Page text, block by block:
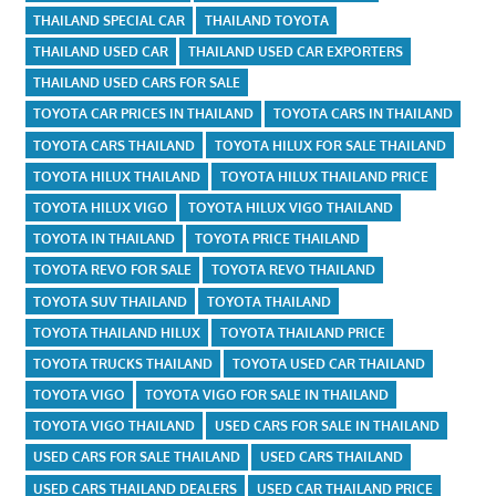
THAILAND SPECIAL CAR
THAILAND TOYOTA
THAILAND USED CAR
THAILAND USED CAR EXPORTERS
THAILAND USED CARS FOR SALE
TOYOTA CAR PRICES IN THAILAND
TOYOTA CARS IN THAILAND
TOYOTA CARS THAILAND
TOYOTA HILUX FOR SALE THAILAND
TOYOTA HILUX THAILAND
TOYOTA HILUX THAILAND PRICE
TOYOTA HILUX VIGO
TOYOTA HILUX VIGO THAILAND
TOYOTA IN THAILAND
TOYOTA PRICE THAILAND
TOYOTA REVO FOR SALE
TOYOTA REVO THAILAND
TOYOTA SUV THAILAND
TOYOTA THAILAND
TOYOTA THAILAND HILUX
TOYOTA THAILAND PRICE
TOYOTA TRUCKS THAILAND
TOYOTA USED CAR THAILAND
TOYOTA VIGO
TOYOTA VIGO FOR SALE IN THAILAND
TOYOTA VIGO THAILAND
USED CARS FOR SALE IN THAILAND
USED CARS FOR SALE THAILAND
USED CARS THAILAND
USED CARS THAILAND DEALERS
USED CAR THAILAND PRICE